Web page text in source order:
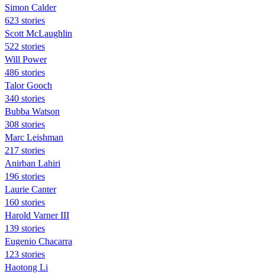
Simon Calder
623 stories
Scott McLaughlin
522 stories
Will Power
486 stories
Talor Gooch
340 stories
Bubba Watson
308 stories
Marc Leishman
217 stories
Anirban Lahiri
196 stories
Laurie Canter
160 stories
Harold Varner III
139 stories
Eugenio Chacarra
123 stories
Haotong Li